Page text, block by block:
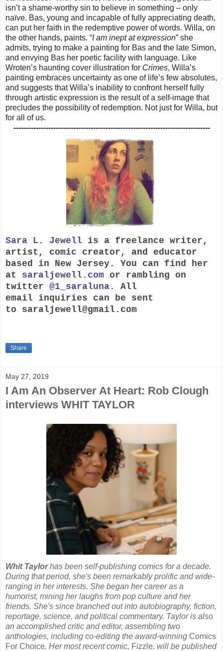
isn’t a shame-worthy sin to believe in something – only
naïve. Bas, young and incapable of fully appreciating death,
can put her faith in the redemptive power of words. Willa, on
the other hands, paints. “I am inept at expression” she
admits, trying to make a painting for Bas and the late Simon,
and envying Bas her poetic facility with language. Like
Wroten’s haunting cover illustration for Crimes, Willa’s
painting embraces uncertainty as one of life’s few absolutes,
and suggests that Willa’s inability to confront herself fully
through artistic expression is the result of a self-image that
precludes the possibility of redemption. Not just for Willa, but
for all of us.
-------------------------------------------------------------------------------
Sara L. Jewell is a freelance writer,
artist, comic creator, and educator
based in New Jersey. You can find her
at saraljewell.com or rambling on
twitter @1_saraluna . All
email inquiries can be sent
to saraljewell@gmail.com
Share
May 27, 2019
I Am An Observer At Heart: Rob Clough
interviews WHIT TAYLOR
Whit Taylorhas been self-publishing comics for a decade.
During that period, she's been remarkably prolific and wide-
ranging in her interests. She began her career as a
humorist, mining her laughs from pop culture and her
friends. She's since branched out into autobiography, fiction,
reportage, science, and political commentary. Taylor is also
an accomplished critic and editor, assembling two
anthologies, including co-editing the award-winning Comics
For Choice. Her most recent comic, Fizzle, will be published